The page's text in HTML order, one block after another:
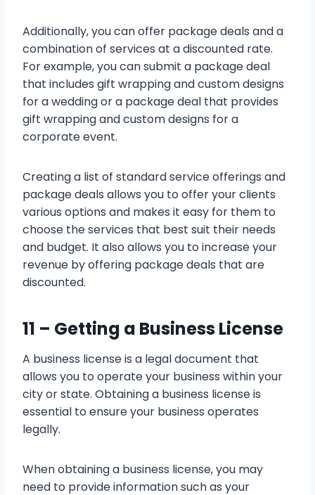
Additionally, you can offer package deals and a
combination of services at a discounted rate.
For example, you can submit a package deal
that includes gift wrapping and custom designs
for a wedding or a package deal that provides
gift wrapping and custom designs for a
corporate event.
Creating a list of standard service offerings and
package deals allows you to offer your clients
various options and makes it easy for them to
choose the services that best suit their needs
and budget. It also allows you to increase your
revenue by offering package deals that are
discounted.
11 – Getting a Business License
A business license is a legal document that
allows you to operate your business within your
city or state. Obtaining a business license is
essential to ensure your business operates
legally.
When obtaining a business license, you may
need to provide information such as your